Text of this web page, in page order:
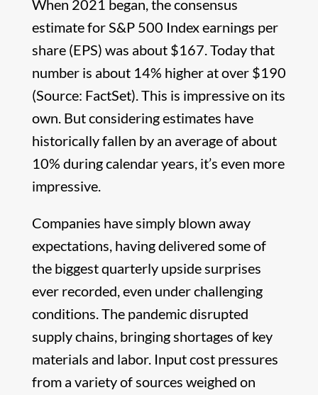
When 2021 began, the consensus
estimate for S&P 500 Index earnings per
share (EPS) was about $167. Today that
number is about 14% higher at over $190
(Source: FactSet). This is impressive on its
own. But considering estimates have
historically fallen by an average of about
10% during calendar years, it’s even more
impressive.
Companies have simply blown away
expectations, having delivered some of
the biggest quarterly upside surprises
ever recorded, even under challenging
conditions. The pandemic disrupted
supply chains, bringing shortages of key
materials and labor. Input cost pressures
from a variety of sources weighed on